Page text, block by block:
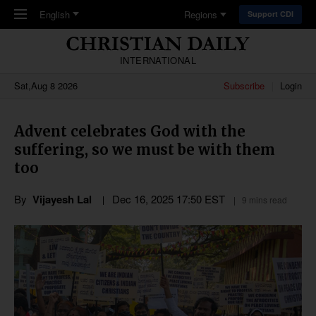
Skip to main content
English Regions Support CDI
INTERNATIONAL
Sat,Aug 8 2026
Subscribe Login
Advent celebrates God with the
suffering, so we must be with them
too
By Vijayesh Lal Dec 16, 2025 17:50 EST 9 mins read